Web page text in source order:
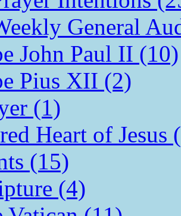
General
John Paul II (10)
Pius XII (2)
(1)
Heart of Jesus
(15)
(4)